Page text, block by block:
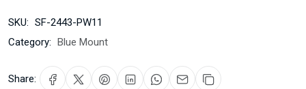
SKU: SF-2443-PW11
Category: Blue Mount
Share: